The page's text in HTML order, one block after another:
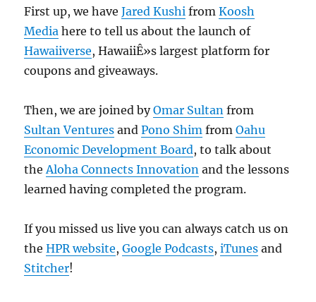
First up, we haveJared Kushi fromKoosh
Media here to tell us about the launch of
Hawaiiverse, HawaiiÊ»s largest platform for
coupons and giveaways.
Then, we are joined byOmar Sultan from
Sultan Ventures andPono Shim fromOahu
Economic Development Board, to talk about
the Aloha Connects Innovation and the lessons
learned having completed the program.
If you missed us live you can always catch us on
theHPR website,Google Podcasts,iTunes and
Stitcher!